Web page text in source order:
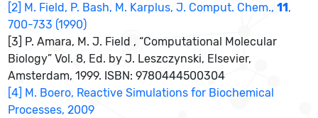
[2] M. Field, P. Bash, M. Karplus, J. Comput. Chem.,11 ,
700-733 (1990)
[3] P. Amara, M. J. Field , “Computational Molecular
Biology” Vol. 8, Ed. by J. Leszczynski, Elsevier,
Amsterdam, 1999. ISBN: 9780444500304
[4] M. Boero, Reactive Simulations for Biochemical
Processes, 2009